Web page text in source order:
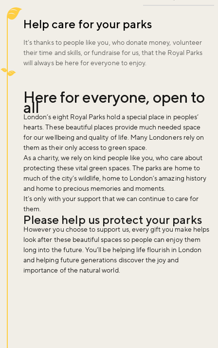
Help care for your parks
It’s thanks to people like you, who donate money, volunteer
their time and skills, or fundraise for us, that the Royal Parks
will always be here for everyone to enjoy.
Here for everyone, open to
all
London’s eight Royal Parks hold a special place in peoples’
hearts. These beautiful places provide much needed space
for our wellbeing and quality of life. Many Londoners rely on
them as their only access to green space.
As a charity, we rely on kind people like you, who care about
protecting these vital green spaces. The parks are home to
much of the city’s wildlife, home to London’s amazing history
and home to precious memories and moments.
It’s only with your support that we can continue to care for
them.
Please help us protect your parks
However you choose to support us, every gift you make helps
look after these beautiful spaces so people can enjoy them
long into the future. You’ll be helping life flourish in London
and helping future generations discover the joy and
importance of the natural world.